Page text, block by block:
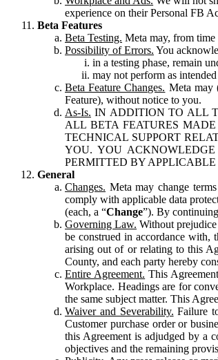
experience on their Personal FB
Beta Features
Beta Testing. Meta may, from time
Possibility of Errors. You
in a testing phase, remain
may not perform as
Beta Feature Changes. Meta may
Feature), without notice to you.
As-Is. IN ADDITION TO ALL
ALL BETA FEATURES
TECHNICAL SUPPORT
YOU. YOU
PERMITTED BY
General
Changes. Meta may change
comply with applicable data
(each, a “Change”). By
Governing Law. Without
be construed in accordance
arising out of or relating to this
County, and each party hereby
Entire Agreement. This
Workplace. Headings are for
the same subject matter. This
Waiver and Severability. Failure
Customer purchase order or
this Agreement is adjudged by a
objectives and the remaining